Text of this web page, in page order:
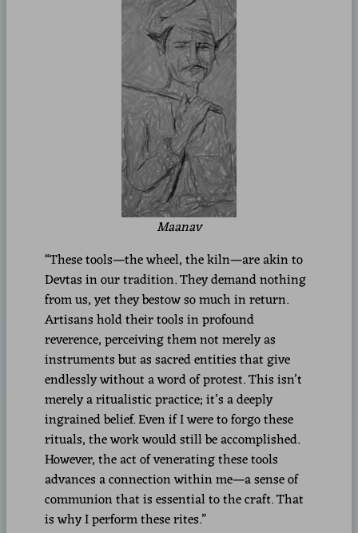
Maanav
“These tools—the wheel, the kiln—are akin to
Devtas in our tradition. They demand nothing
from us, yet they bestow so much in return.
Artisans hold their tools in profound
reverence, perceiving them not merely as
instruments but as sacred entities that give
endlessly without a word of protest. This isn’t
merely a ritualistic practice; it’s a deeply
ingrained belief. Even if I were to forgo these
rituals, the work would still be accomplished.
However, the act of venerating these tools
advances a connection within me—a sense of
communion that is essential to the craft. That
is why I perform these rites.”